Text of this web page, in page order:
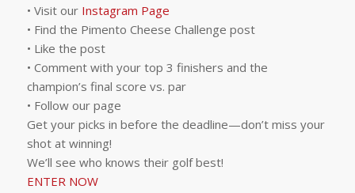
• Visit our Instagram Page
• Find the Pimento Cheese Challenge post
• Like the post
• Comment with your top 3 finishers and the
champion’s final score vs. par
• Follow our page
Get your picks in before the deadline—don’t miss your
shot at winning!
We’ll see who knows their golf best!
ENTER NOW